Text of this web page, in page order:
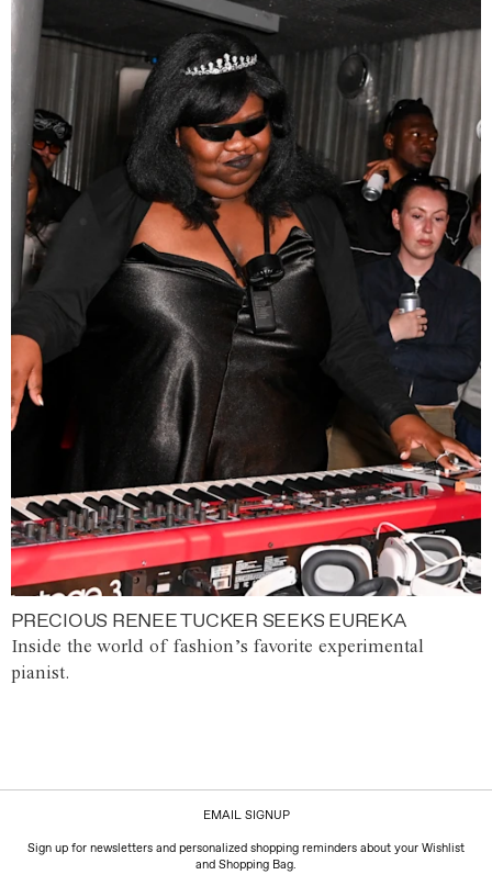
PRECIOUS RENEE TUCKER SEEKS EUREKA
Inside the world of fashion’s favorite experimental
pianist.
EMAIL SIGNUP
Sign up for newsletters and personalized shopping reminders about your Wishlist
and Shopping Bag.